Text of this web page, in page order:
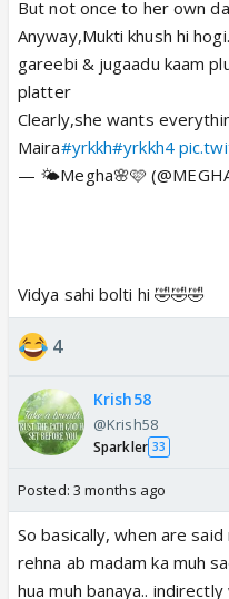
But not once to her own
Anyway,Mukti khush hi
gareebi & jugaadu kaam
platter
Clearly,she wants
Maira#yrkkh#yrkkh4
— 🌤Megha🌸🩷
Vidya sahi bolti hi 🤣🤣🤣
4
Krish58
@Krish58
Sparkler 33
Posted: 3 months ago
So basically, when are
rehna ab madam ka muh
hua muh banaya..